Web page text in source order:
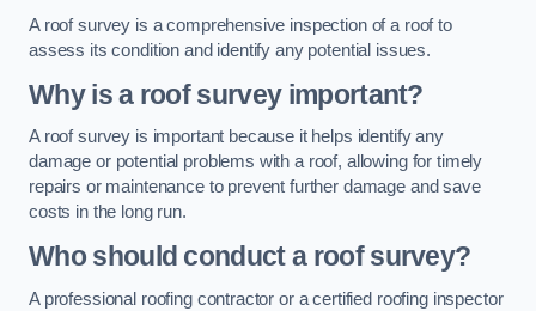
A roof survey is a comprehensive inspection of a roof to
assess its condition and identify any potential issues.
Why is a roof survey important?
A roof survey is important because it helps identify any
damage or potential problems with a roof, allowing for timely
repairs or maintenance to prevent further damage and save
costs in the long run.
Who should conduct a roof survey?
A professional roofing contractor or a certified roofing inspector